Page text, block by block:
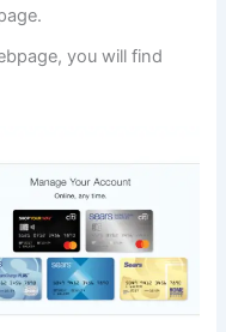
you will find